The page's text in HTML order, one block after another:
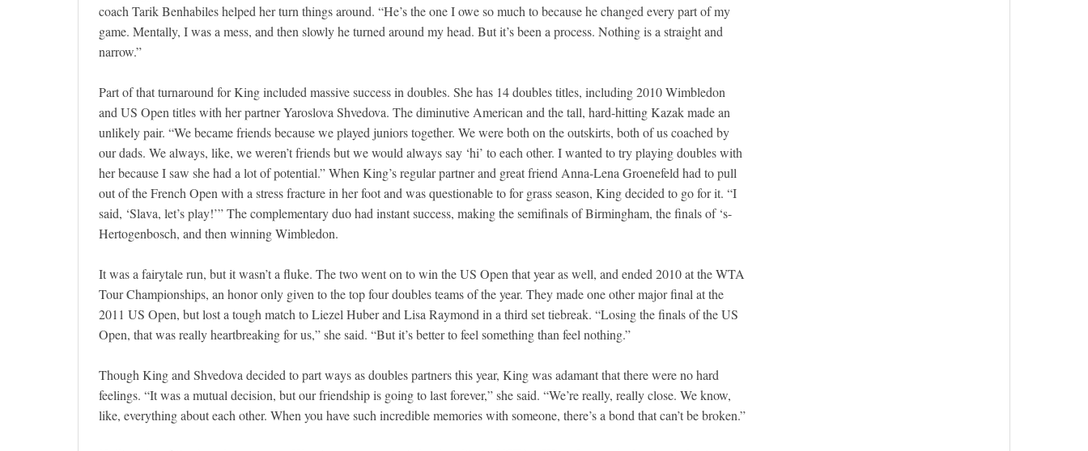
coach Tarik Benhabiles helped her turn things around. “He’s the one I owe so much to because he changed every part of my
game. Mentally, I was a mess, and then slowly he turned around my head. But it’s been a process. Nothing is a straight and
narrow.”
Part of that turnaround for King included massive success in doubles. She has 14 doubles titles, including 2010 Wimbledon
and US Open titles with her partner Yaroslova Shvedova. The diminutive American and the tall, hard-hitting Kazak made an
unlikely pair. “We became friends because we played juniors together. We were both on the outskirts, both of us coached by
our dads. We always, like, we weren’t friends but we would always say ‘hi’ to each other. I wanted to try playing doubles with
her because I saw she had a lot of potential.” When King’s regular partner and great friend Anna-Lena Groenefeld had to pull
out of the French Open with a stress fracture in her foot and was questionable to for grass season, King decided to go for it. “I
said, ‘Slava, let’s play!’” The complementary duo had instant success, making the semifinals of Birmingham, the finals of ‘s-
Hertogenbosch, and then winning Wimbledon.
It was a fairytale run, but it wasn’t a fluke. The two went on to win the US Open that year as well, and ended 2010 at the WTA
Tour Championships, an honor only given to the top four doubles teams of the year. They made one other major final at the
2011 US Open, but lost a tough match to Liezel Huber and Lisa Raymond in a third set tiebreak. “Losing the finals of the US
Open, that was really heartbreaking for us,” she said. “But it’s better to feel something than feel nothing.”
Though King and Shvedova decided to part ways as doubles partners this year, King was adamant that there were no hard
feelings. “It was a mutual decision, but our friendship is going to last forever,” she said. “We’re really, really close. We know,
like, everything about each other. When you have such incredible memories with someone, there’s a bond that can’t be broken.”